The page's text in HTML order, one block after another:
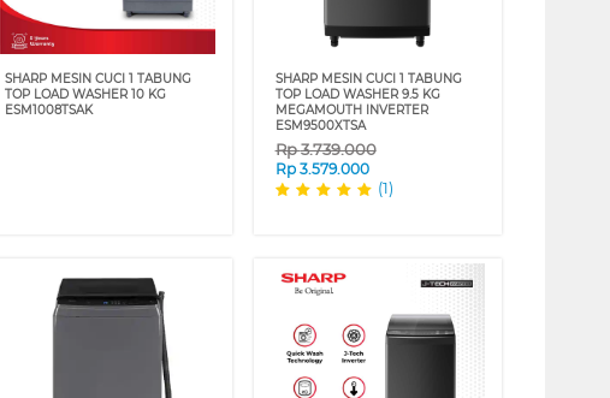
SHARP MESIN CUCI 1 TABUNG
TOP LOAD WASHER 10 KG
ESM1008TSAK
SHARP MESIN CUCI 1 TABUNG
TOP LOAD WASHER 9.5 KG
MEGAMOUTH INVERTER
ESM9500XTSA
Rp3.739.000
Rp 3.579.000
(1)